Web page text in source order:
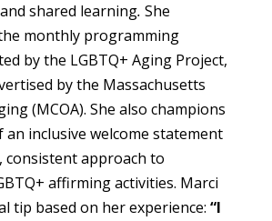
shared learning. She
monthly programming
by the LGBTQ+ Aging Project,
by the Massachusetts
(MCOA). She also champions
an inclusive welcome statement
consistent approach to
affirming activities. Marci
tip based on her experience: “I